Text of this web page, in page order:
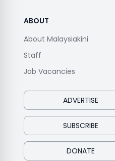
ABOUT
About Malaysiakini
Staff
Job Vacancies
ADVERTISE
SUBSCRIBE
DONATE